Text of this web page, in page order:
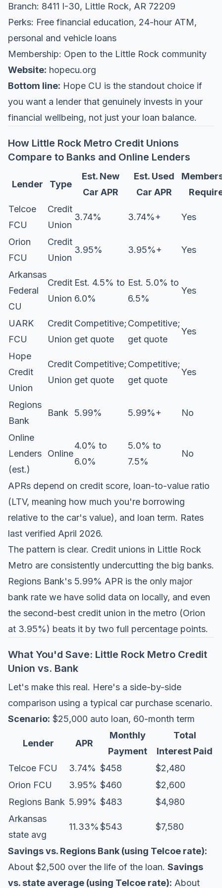
Branch: 8411 I-30, Little Rock, AR 72209
Perks: Free financial education, 24-hour ATM,
personal and vehicle loans
Membership: Open to the Little Rock community
Website: hopecu.org
Bottom line: Hope CU is the standout choice if
you want a lender that genuinely invests in your
financial wellbeing, not just your loan balance.
How Little Rock Metro Credit Unions
Compare to Banks and Online Lenders
Lender Type
Est. New
Car APR
Est. Used
Car APR
Telcoe
FCU
Credit
Union
3.74% 3.74%+ Yes
Orion
FCU
Credit
Union
3.95% 3.95%+ Yes
Arkansas
Federal
CU
Credit
Union
Est. 4.5% to
6.0%
Est. 5.0% to
6.5%
Yes
UARK
FCU
Credit
Union
Competitive;
get quote
Competitive;
get quote
Yes
Hope
Credit
Union
Credit
Union
Competitive;
get quote
Competitive;
get quote
Yes
Regions
Bank
Bank 5.99% 5.99%+ No
Online
Lenders
(est.)
Online
4.0% to
6.0%
5.0% to
7.5%
No
APRs depend on credit score, loan-to-value ratio
(LTV, meaning how much you're borrowing
relative to the car's value), and loan term. Rates
last verified April 2026.
The pattern is clear. Credit unions in Little Rock
Metro are consistently undercutting the big banks.
Regions Bank's 5.99% APR is the only major
bank rate we have solid data on locally, and even
the second-best credit union in the metro (Orion
at 3.95%) beats it by two full percentage points.
What You'd Save: Little Rock Metro Credit
Union vs. Bank
Let's make this real. Here's a side-by-side
comparison using a typical car purchase scenario.
Scenario: $25,000 auto loan, 60-month term
Lender APR
Monthly
Payment
Total
Interest Paid
Telcoe FCU
3.74% $458
$2,480
Orion FCU
3.95% $460
$2,600
Regions Bank 5.99% $483
$4,980
Arkansas
state avg
11.33%$543 $7,580
Savings vs. Regions Bank (using Telcoe rate):
About $2,500 over the life of the loan. Savings
vs. state average (using Telcoe rate): About